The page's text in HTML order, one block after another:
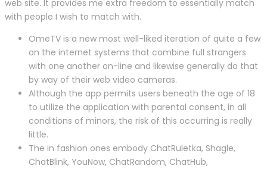
web site. It provides me extra freedom to essentially match
with people I wish to match with.
OmeTV is a new most well-liked iteration of quite a few
on the internet systems that combine full strangers
with one another on-line and likewise generally do that
by way of their web video cameras.
Although the app permits users beneath the age of 18
to utilize the application with parental consent, in all
conditions of minors, the risk of this occurring is really
little.
The in fashion ones embody ChatRuletka, Shagle,
ChatBlink, YouNow, ChatRandom, ChatHub,